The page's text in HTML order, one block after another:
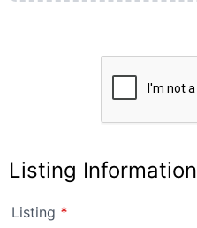
Listing Information
Listing *